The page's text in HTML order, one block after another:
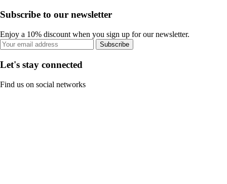
Subscribe to our newsletter
Enjoy a 10% discount when you sign up for our newsletter.
Subscribe
Let's stay connected
Find us on social networks